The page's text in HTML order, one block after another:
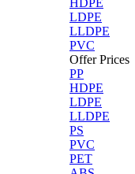
HDPE
LDPE
LLDPE
PVC
Offer Prices
PP
HDPE
LDPE
LLDPE
PS
PVC
PET